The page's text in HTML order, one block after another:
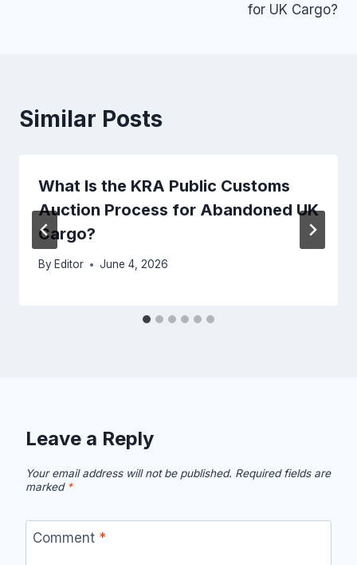
for UK Cargo?
Similar Posts
What Is the KRA Public Customs
Auction Process for Abandoned UK
Cargo?
By Editor June 4, 2026
Leave a Reply
Your email address will not be published. Required fields are
marked *
Comment *